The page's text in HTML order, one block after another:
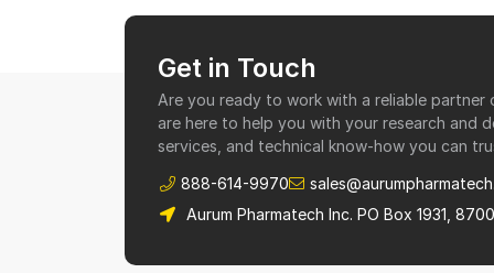
Get in Touch
Are you ready to work with a reliable partner
are here to help you with your research and
services, and technical know-how you can
888-614-9970
Aurum Pharmatech Inc. PO Box 1931,